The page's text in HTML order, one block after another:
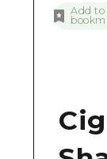
Add to